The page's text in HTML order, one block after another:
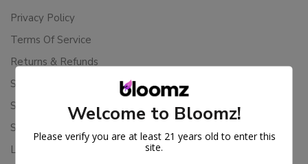
Privacy Policy
Terms Of Service
Returns & Refunds
Shipping Policy
Store Policies
Subscription Cancellation Policy
Loyalty & Rewards
Welcome to Bloomz!
Please verify you are at least 21 years old to enter this
site.